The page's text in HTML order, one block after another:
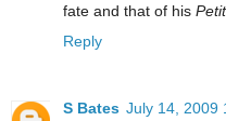
fate and that of his
Reply
S Bates July 14, 2009